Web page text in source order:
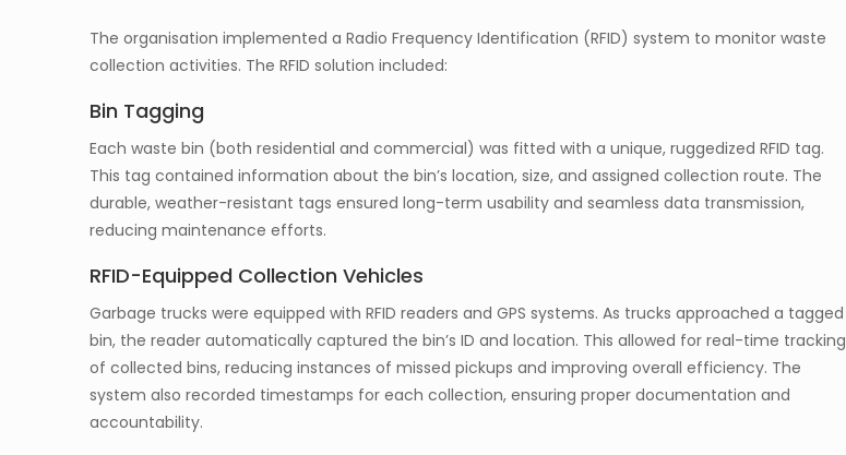
The organisation implemented a Radio Frequency Identification (RFID) system to monitor waste
collection activities. The RFID solution included:
Bin Tagging
Each waste bin (both residential and commercial) was fitted with a unique, ruggedized RFID tag.
This tag contained information about the bin’s location, size, and assigned collection route. The
durable, weather-resistant tags ensured long-term usability and seamless data transmission,
reducing maintenance efforts.
RFID-Equipped Collection Vehicles
Garbage trucks were equipped with RFID readers and GPS systems. As trucks approached a tagged
bin, the reader automatically captured the bin’s ID and location. This allowed for real-time tracking
of collected bins, reducing instances of missed pickups and improving overall efficiency. The
system also recorded timestamps for each collection, ensuring proper documentation and
accountability.